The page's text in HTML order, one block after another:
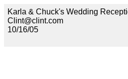
Karla & Chuck's Wedding
Clint@clint.com
10/16/05